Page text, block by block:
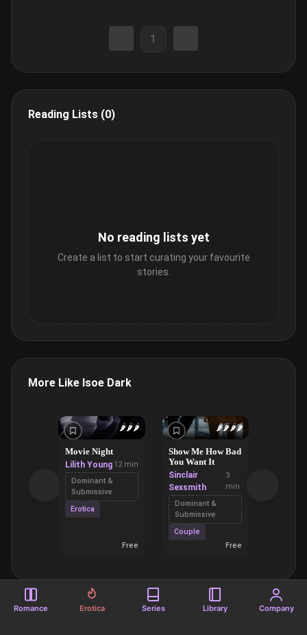
Romance Erotica Series Library Company
1
Reading Lists (0)
No reading lists yet
Create a list to start curating your favourite
stories.
More Like Isoe Dark
🌶️🌶️🌶️
Movie Night
Lilith Young 12 min
Dominant &
Submissive
Erotica
Free
🌶️🌶️🌶️🌶️
Show Me How Bad
You Want It
Sinclair
Sexsmith
3
min
Dominant &
Submissive
Couple
Free